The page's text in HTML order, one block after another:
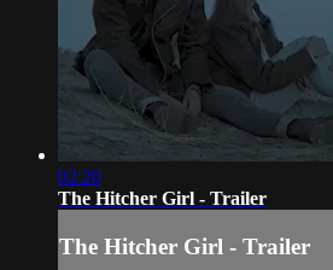
02:20
The Hitcher Girl - Trailer
The Hitcher Girl - Trailer